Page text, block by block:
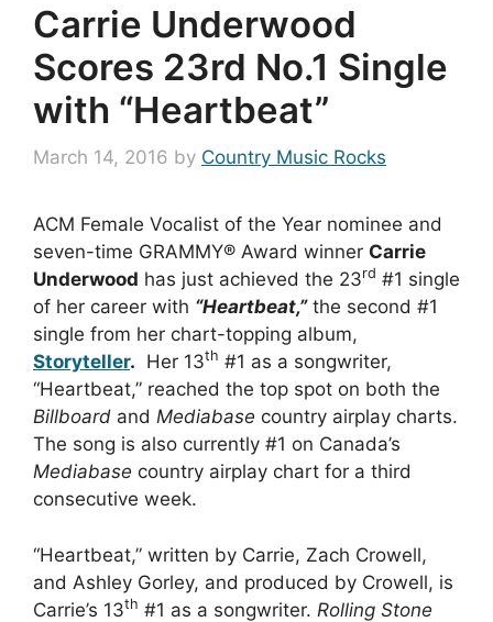
Carrie Underwood
Scores 23rd No.1 Single
with “Heartbeat”
March 14, 2016 by Country Music Rocks
ACM Female Vocalist of the Year nominee and
seven-time GRAMMY® Award winner Carrie
Underwood has just achieved the 23rd #1 single
of her career with “Heartbeat,”the second #1
single from her chart-topping album,
Storyteller. Her 13th #1 as a songwriter,
“Heartbeat,” reached the top spot on both the
Billboard and Mediabase country airplay charts.
The song is also currently #1 on Canada’s
Mediabase country airplay chart for a third
consecutive week.
“Heartbeat,” written by Carrie, Zach Crowell,
and Ashley Gorley, and produced by Crowell, is
Carrie’s 13th #1 as a songwriter. Rolling Stone